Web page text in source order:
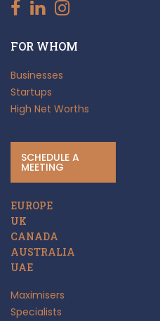
FOR WHOM
Businesses
Startups
High Net Worths
SCHEDULE A
MEETING
EUROPE
UK
CANADA
AUSTRALIA
UAE
Maximisers
Specialists